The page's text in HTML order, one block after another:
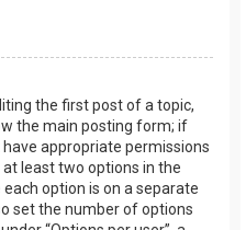
the first post of a topic,
the main posting form; if
appropriate permissions
least two options in the
option is on a separate
set the number of options